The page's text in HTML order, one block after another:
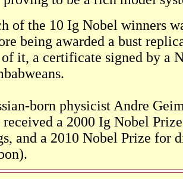
of the 10 Ig Nobel winners
being awarded a bust
it, a certificate signed by a
born physicist Andre
received a 2000 Ig Nobel
and a 2010 Nobel Prize for